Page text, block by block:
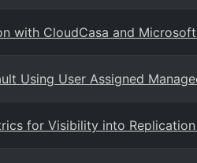
with CloudCasa and
Using User Assigned
for Visibility into